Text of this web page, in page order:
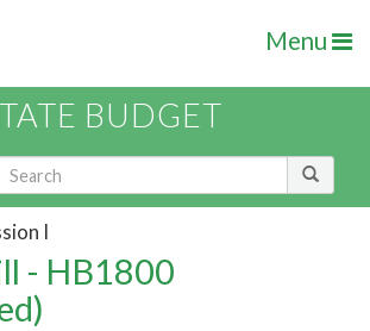
Menu
BUDGET
I
- HB1800